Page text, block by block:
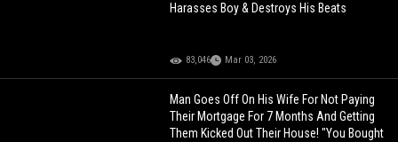
Harasses Boy & Destroys His Beats
83,046 Mar 03, 2026
Man Goes Off On His Wife For Not Paying
Their Mortgage For 7 Months And Getting
Them Kicked Out Their House! "You Bought